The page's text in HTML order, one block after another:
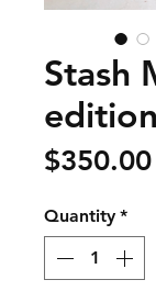
Stash
edition
$350.00
Quantity *